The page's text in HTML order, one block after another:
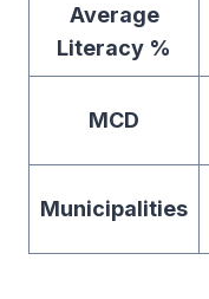
Average
Literacy %
MCD
Municipalities